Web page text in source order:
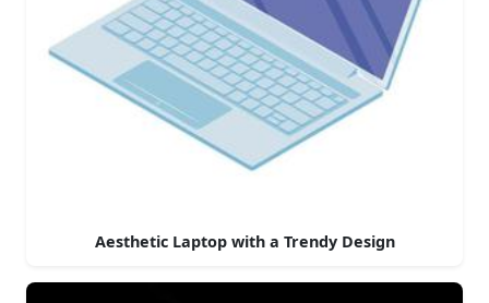
Aesthetic Laptop with a Trendy Design